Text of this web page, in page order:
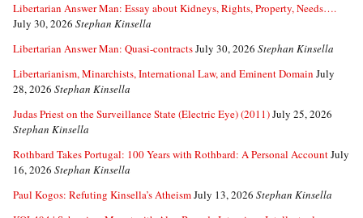
Libertarian Answer Man: Essay about Kidneys, Rights, Property, Needs….
July 30, 2026 Stephan Kinsella
Libertarian Answer Man: Quasi-contractsJuly 30, 2026 Stephan Kinsella
Libertarianism, Minarchists, International Law, and Eminent Domain July
28, 2026 Stephan Kinsella
Judas Priest on the Surveillance State (Electric Eye) (2011)July 25, 2026
Stephan Kinsella
Rothbard Takes Portugal: 100 Years with Rothbard: A Personal AccountJuly
16, 2026 Stephan Kinsella
Paul Kogos: Refuting Kinsella’s AtheismJuly 13, 2026 Stephan Kinsella